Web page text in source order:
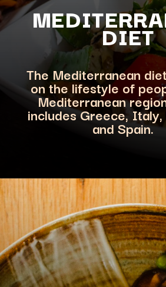
DIET
The Mediterranean
on the lifestyle of
Mediterranean
includes Greece, Italy
and Spain.